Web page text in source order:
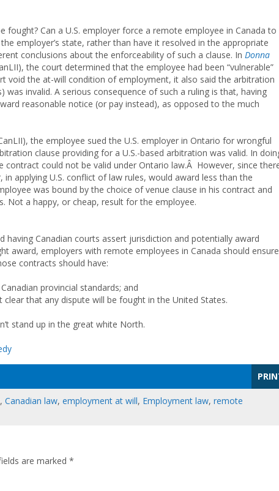
fought? Can a U.S. employer force a remote employee in Canada to
employer’s state, rather than have it resolved in the appropriate
conclusions about the enforceability of such a clause. In Donna
the court determined that the employee had been “vulnerable”
void the at-will condition of employment, it also said the arbitration
invalid. A serious consequence of such a ruling is that, having
reasonable notice (or pay instead), as opposed to the much
the employee sued the U.S. employer in Ontario for wrongful
clause providing for a U.S.-based arbitration was valid. In
could not be valid under Ontario law.Â However, since
applying U.S. conflict of law rules, would award less than the
was bound by the choice of venue clause in his contract and
Not a happy, or cheap, result for the employee.
having Canadian courts assert jurisdiction and potentially award
award, employers with remote employees in Canada should ensure
contracts should have:
provincial standards; and
that any dispute will be fought in the United States.
stand up in the great white North.
, Canadian law, employment at will, Employment law, remote
are marked *